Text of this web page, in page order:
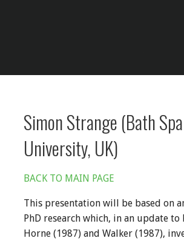
Simon Strange (Bath Spa
University, UK)
BACK TO MAIN PAGE
This presentation will be based on
PhD research which, in an update to
Horne (1987) and Walker (1987),